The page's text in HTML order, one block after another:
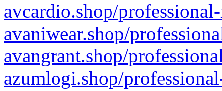
avcardio.shop/
avaniwear.shop/
avangrant.shop/
azumlogi.shop/